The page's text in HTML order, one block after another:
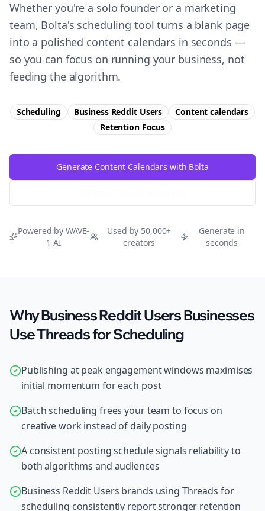
Whether you're a solo founder or a marketing
team, Bolta's scheduling tool turns a blank page
into a polished content calendars in seconds —
so you can focus on running your business, not
feeding the algorithm.
Scheduling Business Reddit Users
Content calendars
RetentionFocus
Generate Content Calendars with Bolta
Powered by WAVE-
1 AI
Used by 50,000+
creators
Generate in
seconds
Why Business Reddit Users Businesses
Use Threads for Scheduling
Publishing at peak engagement windows maximises
initial momentum for each post
Batch scheduling frees your team to focus on
creative work instead of daily posting
A consistent posting schedule signals reliability to
both algorithms and audiences
Business Reddit Users brands using Threads for
scheduling consistently report stronger retention